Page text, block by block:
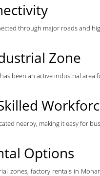
through major roads and
Zone
been an active industrial
nearby, making it easy for
Options
zones, factory rentals in